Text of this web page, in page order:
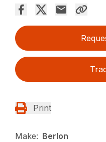
Print
Make: Berlon